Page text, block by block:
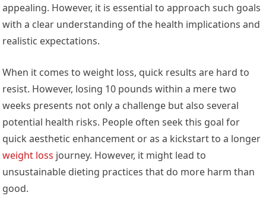
appealing. However, it is essential to approach such goals
with a clear understanding of the health implications and
realistic expectations.
When it comes to weight loss, quick results are hard to
resist. However, losing 10 pounds within a mere two
weeks presents not only a challenge but also several
potential health risks. People often seek this goal for
quick aesthetic enhancement or as a kickstart to a longer
weight loss journey. However, it might lead to
unsustainable dieting practices that do more harm than
good.